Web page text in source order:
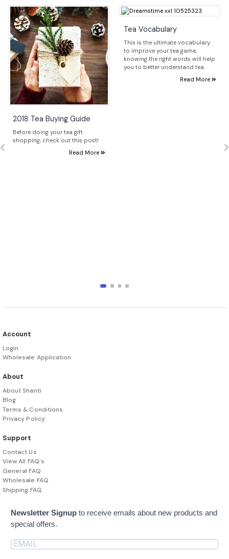
2018 Tea Buying Guide
Before doing your tea gift
shopping, check out this post!
Read More
Tea Vocabulary
This is the ultimate vocabulary
to improve your tea game,
knowing the right words will help
you to better understand tea.
Read More
Account
Login
Wholesale Application
About
About Shanti
Blog
Terms & Conditions
Privacy Policy
Support
Contact Us
View All FAQ's
General FAQ
Wholesale FAQ
Shipping FAQ
Newsletter Signup to receive emails about new products and
special offers.